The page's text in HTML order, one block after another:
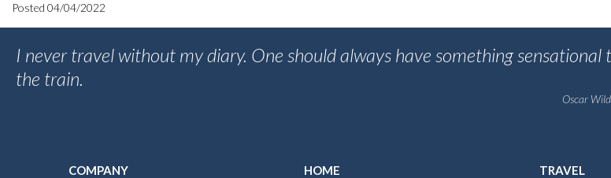
Posted 04/04/2022
I never travel without my diary. One should always have something sensational
the train.
Oscar
COMPANY HOME TRAVEL